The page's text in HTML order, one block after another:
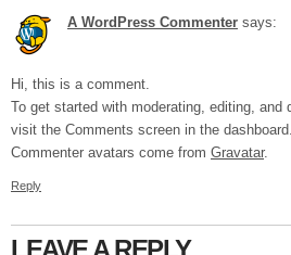
A WordPress Commenter says:
Hi, this is a comment.
To get started with moderating, editing, and
visit the Comments screen in the dashboard.
Commenter avatars come from Gravatar.
Reply